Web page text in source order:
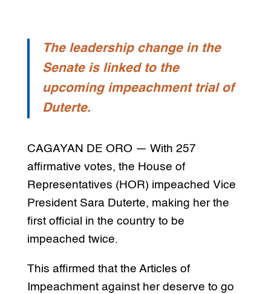
The leadership change in the
Senate is linked to the
upcoming impeachment trial of
Duterte.
CAGAYAN DE ORO — With 257
affirmative votes, the House of
Representatives (HOR) impeached Vice
President Sara Duterte, making her the
first official in the country to be
impeached twice.
This affirmed that the Articles of
Impeachment against her deserve to go